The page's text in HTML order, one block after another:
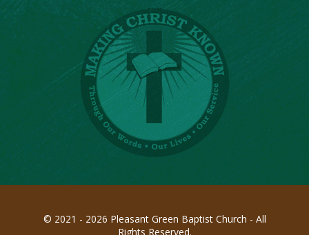
© 2021 - 2026 Pleasant Green Baptist Church - All
Rights Reserved.